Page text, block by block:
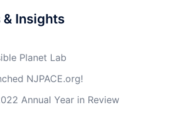
& Insights
Planet Lab
NJPACE.org!
Annual Year in Review